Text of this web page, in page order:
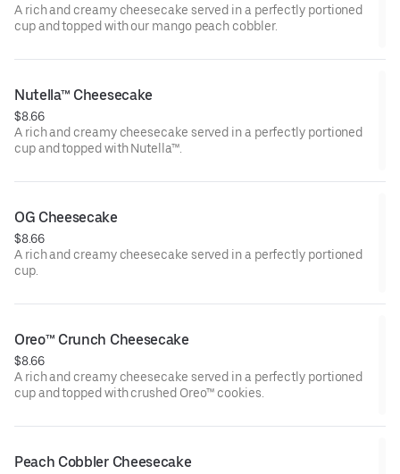
A rich and creamy cheesecake served in a perfectly portioned
cup and topped with our mango peach cobbler.
Nutella™ Cheesecake
$8.66
A rich and creamy cheesecake served in a perfectly portioned
cup and topped with Nutella™.
OG Cheesecake
$8.66
A rich and creamy cheesecake served in a perfectly portioned
cup.
Oreo™ Crunch Cheesecake
$8.66
A rich and creamy cheesecake served in a perfectly portioned
cup and topped with crushed Oreo™ cookies.
Peach Cobbler Cheesecake